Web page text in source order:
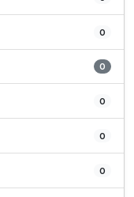
0
0
0
0
0